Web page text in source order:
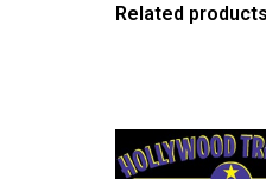
Related products